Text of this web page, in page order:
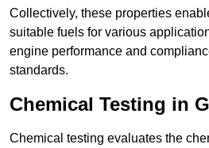
Collectively, these properties
suitable fuels for various
engine performance and
standards.
Chemical Testing in
Chemical testing evaluates the